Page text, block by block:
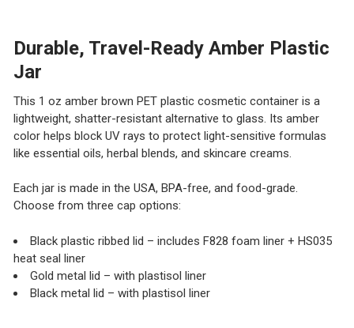
Durable, Travel-Ready Amber Plastic
Jar
This 1 oz amber brown PET plastic cosmetic container is a
lightweight, shatter-resistant alternative to glass. Its amber
color helps block UV rays to protect light-sensitive formulas
like essential oils, herbal blends, and skincare creams.
Each jar is made in the USA, BPA-free, and food-grade.
Choose from three cap options:
Black plastic ribbed lid – includes F828 foam liner + HS035
heat seal liner
Gold metal lid – with plastisol liner
Black metal lid – with plastisol liner